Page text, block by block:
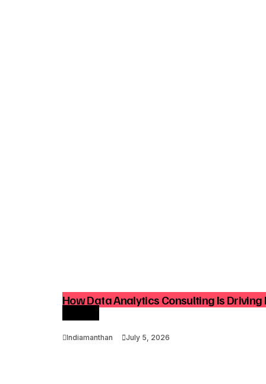
How Data Analytics Consulting Is
Indiamanthan July 5, 2026